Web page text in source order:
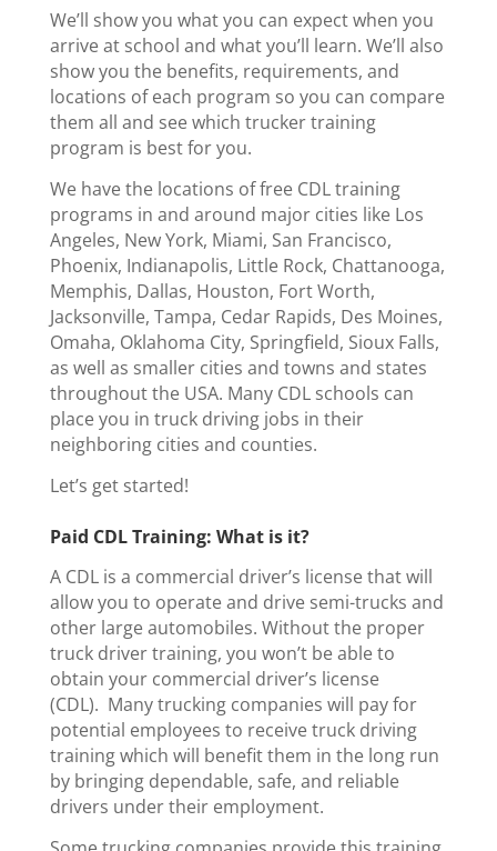
We’ll show you what you can expect when you
arrive at school and what you’ll learn. We’ll also
show you the benefits, requirements, and
locations of each program so you can compare
them all and see which trucker training
program is best for you.
We have the locations of free CDL training
programs in and around major cities like Los
Angeles, New York, Miami, San Francisco,
Phoenix, Indianapolis, Little Rock, Chattanooga,
Memphis, Dallas, Houston, Fort Worth,
Jacksonville, Tampa, Cedar Rapids, Des Moines,
Omaha, Oklahoma City, Springfield, Sioux Falls,
as well as smaller cities and towns and states
throughout the USA. Many CDL schools can
place you in truck driving jobs in their
neighboring cities and counties.
Let’s get started!
Paid CDL Training: What is it?
A CDL is a commercial driver’s license that will
allow you to operate and drive semi-trucks and
other large automobiles. Without the proper
truck driver training, you won’t be able to
obtain your commercial driver’s license
(CDL). Many trucking companies will pay for
potential employees to receive truck driving
training which will benefit them in the long run
by bringing dependable, safe, and reliable
drivers under their employment.